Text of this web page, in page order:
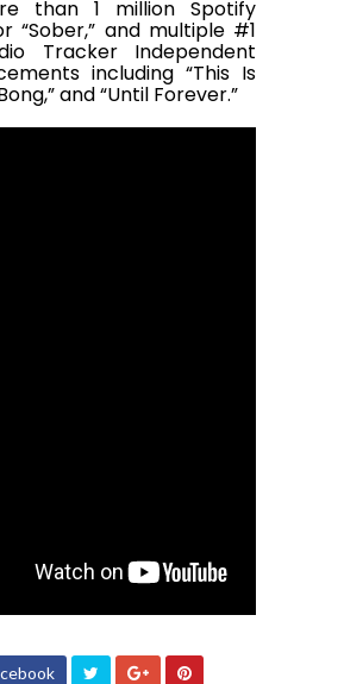
than 1 million Spotify
“Sober,” and multiple #1
Tracker Independent
including “This Is
and “Until Forever.”